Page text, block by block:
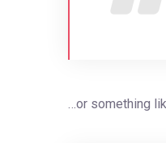
…or something